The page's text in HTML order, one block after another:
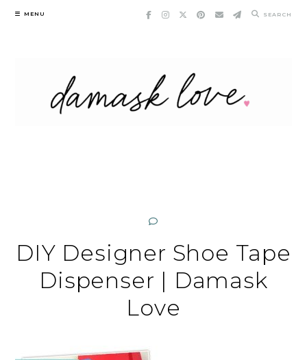
Skip
MENU SEARCH
DIY Designer Shoe Tape
Dispenser | Damask
Love